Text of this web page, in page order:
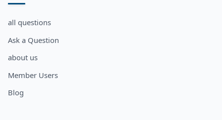
all questions
Ask a Question
about us
Member Users
Blog